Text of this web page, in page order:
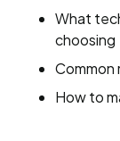
What
choosing
Common
How to